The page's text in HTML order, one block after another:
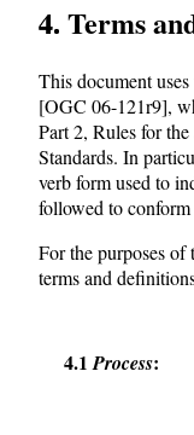
4. Terms
This document
[OGC 06-121r9],
Part 2, Rules for
Standards. In
verb form used to
followed to conform
For the purposes
terms and
4.1Process